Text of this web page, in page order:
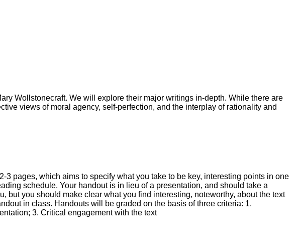
Wollstonecraft. We will explore their major writings in-depth. While there are
views of moral agency, self-perfection, and the interplay of rationality and
pages, which aims to specify what you take to be key, interesting points in one
schedule. Your handout is in lieu of a presentation, and should take a
but you should make clear what you find interesting, noteworthy, about the text
in class. Handouts will be graded on the basis of three criteria: 1.
3. Critical engagement with the text